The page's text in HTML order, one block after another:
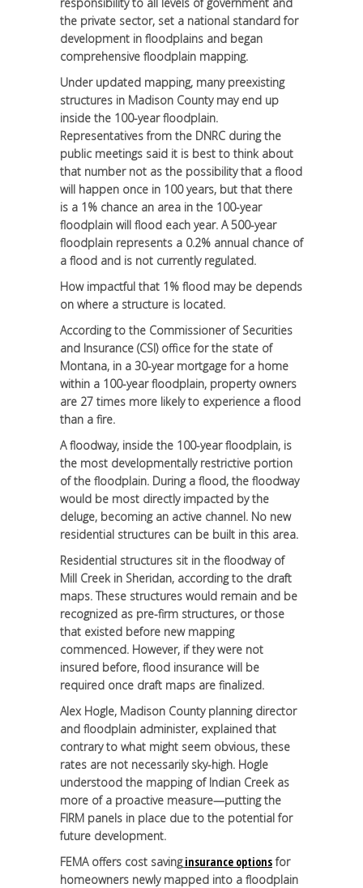
the private sector, set a national standard for
development in floodplains and began
comprehensive floodplain mapping.
Under updated mapping, many preexisting
structures in Madison County may end up
inside the 100-year floodplain.
Representatives from the DNRC during the
public meetings said it is best to think about
that number not as the possibility that a flood
will happen once in 100 years, but that there
is a 1% chance an area in the 100-year
floodplain will flood each year. A 500-year
floodplain represents a 0.2% annual chance of
a flood and is not currently regulated.
How impactful that 1% flood may be depends
on where a structure is located.
According to the Commissioner of Securities
and Insurance (CSI) office for the state of
Montana, in a 30-year mortgage for a home
within a 100-year floodplain, property owners
are 27 times more likely to experience a flood
than a fire.
A floodway, inside the 100-year floodplain, is
the most developmentally restrictive portion
of the floodplain. During a flood, the floodway
would be most directly impacted by the
deluge, becoming an active channel. No new
residential structures can be built in this area.
Residential structures sit in the floodway of
Mill Creek in Sheridan, according to the draft
maps. These structures would remain and be
recognized as pre-firm structures, or those
that existed before new mapping
commenced. However, if they were not
insured before, flood insurance will be
required once draft maps are finalized.
Alex Hogle, Madison County planning director
and floodplain administer, explained that
contrary to what might seem obvious, these
rates are not necessarily sky-high. Hogle
understood the mapping of Indian Creek as
more of a proactive measure—putting the
FIRM panels in place due to the potential for
future development.
FEMA offers cost saving insurance optionsfor
homeowners newly mapped into a floodplain